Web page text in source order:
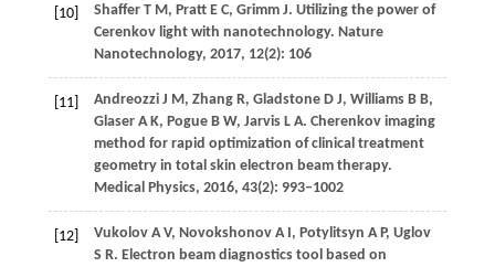
[10] ShafferT M, Pratt E C, Grimm J. Utilizing the power of
Cerenkov light with nanotechnology. Nature
Nanotechnology, 2017, 12(2): 106
[11] AndreozziJ M, ZhangR, GladstoneD J, WilliamsB B,
GlaserA K, PogueB W, JarvisL A. Cherenkov imaging
method for rapid optimization of clinical treatment
geometry in total skin electron beam therapy.
Medical Physics, 2016, 43(2): 993–1002
[12] VukolovA V, Novokshonov A I, Potylitsyn A P, Uglov
S R. Electron beam diagnostics tool based on